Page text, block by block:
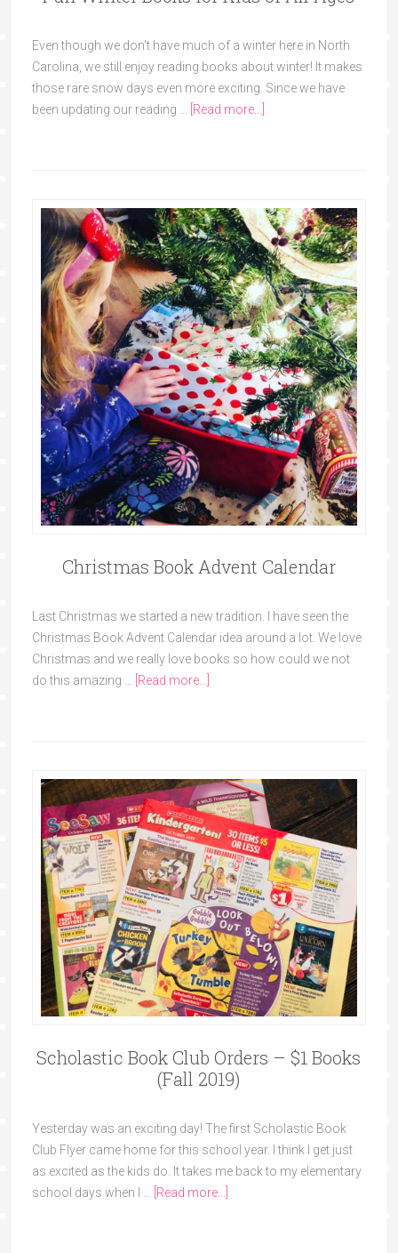
Even though we don't have much of a winter here in North
Carolina, we still enjoy reading books about winter! It makes
those rare snow days even more exciting. Since we have
been updating our reading …
[Read more...]
Christmas Book Advent Calendar
Last Christmas we started a new tradition. I have seen the
Christmas Book Advent Calendar idea around a lot. We love
Christmas and we really love books so how could we not
do this amazing …
[Read more...]
Scholastic Book Club Orders – $1 Books
(Fall 2019)
Yesterday was an exciting day! The first Scholastic Book
Club Flyer came home for this school year. I think I get just
as excited as the kids do. It takes me back to my elementary
school days when I …
[Read more...]